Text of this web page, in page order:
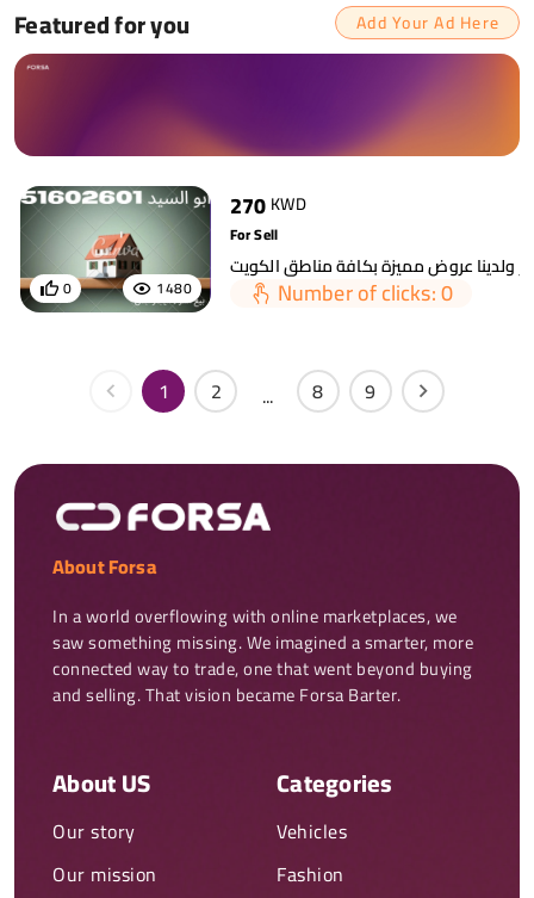
Featured for you Add Your Ad Here
1480
0
270KWD
For Sell
Number of clicks: 0
1 2 ... 8 9
About Forsa
In a world overflowing with online marketplaces, we
saw something missing. We imagined a smarter, more
connected way to trade, one that went beyond buying
and selling. That vision became Forsa Barter.
About US
Our story
Our mission
Categories
Vehicles
Fashion